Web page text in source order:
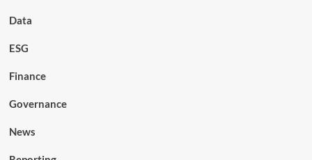
Data
ESG
Finance
Governance
News